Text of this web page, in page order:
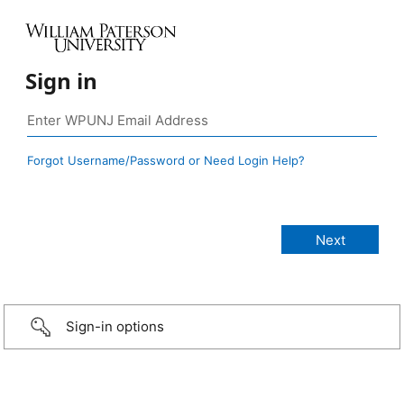
Sign in
Forgot Username/Password or Need Login Help?
Sign-in options